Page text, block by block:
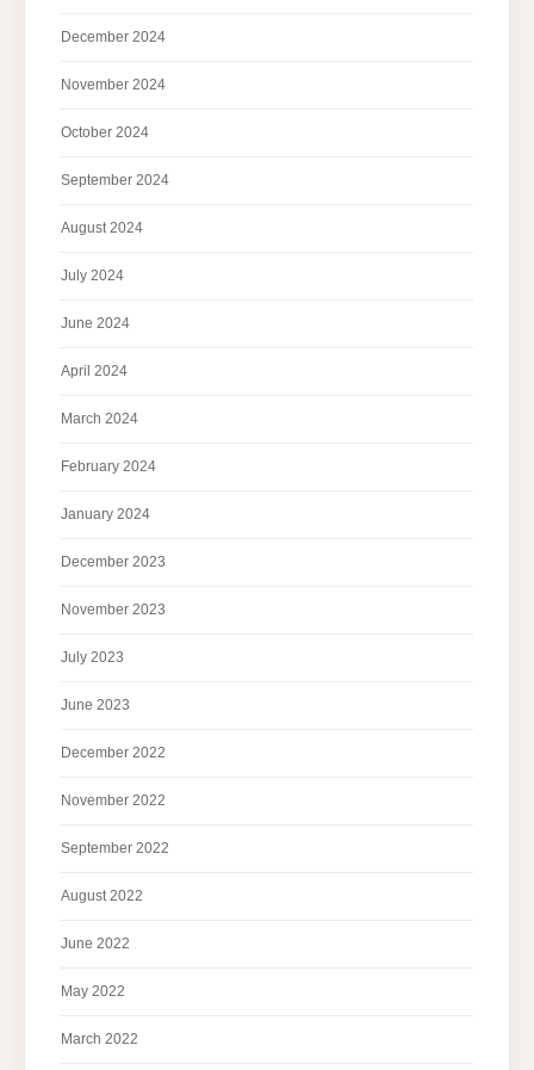
December 2024
November 2024
October 2024
September 2024
August 2024
July 2024
June 2024
April 2024
March 2024
February 2024
January 2024
December 2023
November 2023
July 2023
June 2023
December 2022
November 2022
September 2022
August 2022
June 2022
May 2022
March 2022